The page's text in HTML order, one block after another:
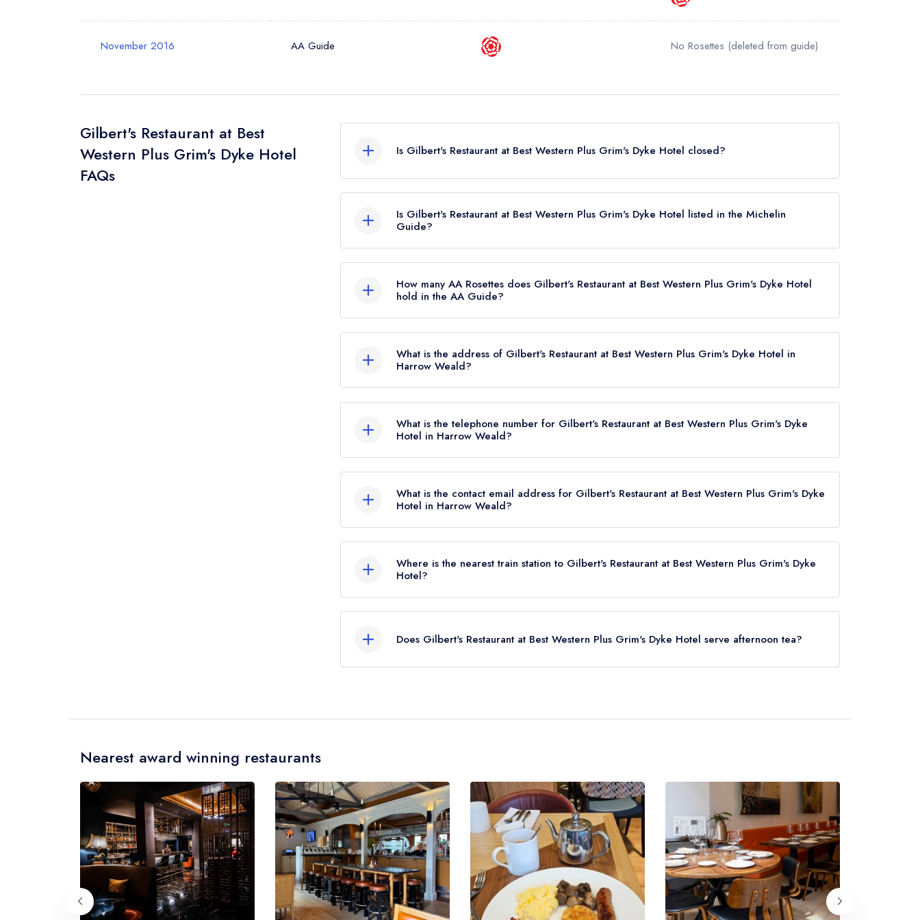
November 2016 AA Guide No Rosettes (deleted from guide)
Gilbert's Restaurant at Best
Western Plus Grim's Dyke Hotel
FAQs
Is Gilbert's Restaurant at Best Western Plus Grim's Dyke Hotel closed?
hold any awards from any leading restaurant guide. It may or may not be closed.
Is Gilbert's Restaurant at Best Western Plus Grim's Dyke Hotel listed in the Michelin
Guide?
How many AA Rosettes does Gilbert's Restaurant at Best Western Plus Grim's Dyke Hotel
hold in the AA Guide?
Rosettes, however the restaurant previously held 1 AA Rosette until February 2017.
What is the address of Gilbert's Restaurant at Best Western Plus Grim's Dyke Hotel in
Harrow Weald?
What is the telephone number for Gilbert's Restaurant at Best Western Plus Grim's Dyke
Hotel in Harrow Weald?
What is the contact email address for Gilbert's Restaurant at Best Western Plus Grim's Dyke
Hotel in Harrow Weald?
Where is the nearest train station to Gilbert's Restaurant at Best Western Plus Grim's Dyke
Hotel?
Does Gilbert's Restaurant at Best Western Plus Grim's Dyke Hotel serve afternoon tea?
Nearest award winning restaurants